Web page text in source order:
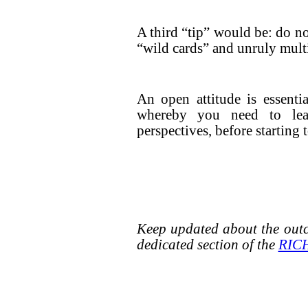
A third “tip” would be: do
“wild cards” and unruly
An open attitude is
whereby you need to
perspectives, before starting
Keep updated about the
dedicated section of the